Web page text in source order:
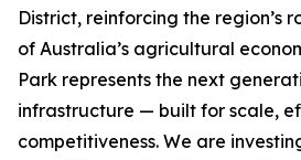
District, reinforcing the region’s
of Australia’s agricultural
Park represents the next
infrastructure — built for scale,
competitiveness. We are